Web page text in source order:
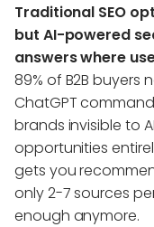
Traditional SEO
but AI-powered
answers where
89% of B2B buyers
ChatGPT
brands invisible to
opportunities
gets you
only 2-7 sources
enough anymore.